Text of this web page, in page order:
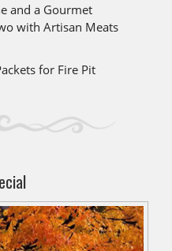
and a Gourmet
with Artisan Meats
for Fire Pit